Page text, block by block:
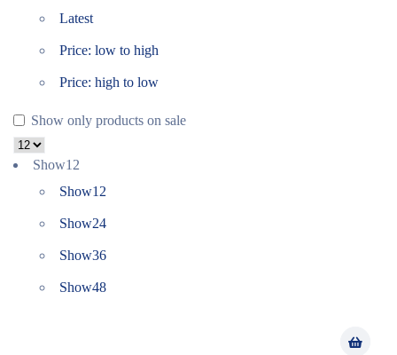
Latest
Price: low to high
Price: high to low
Show only products on sale
Show12
Show12
Show24
Show36
Show48